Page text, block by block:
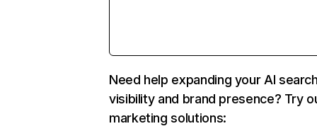
Need help expanding your AI
visibility and brand presence? Try
marketing solutions: